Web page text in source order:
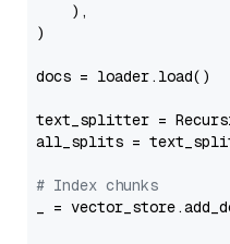
    ),
)
docs = loader.load()
text_splitter =
all_splits =
# Index chunks
_ =